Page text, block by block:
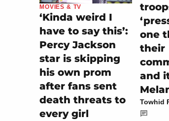
MOVIES & TV
‘Kinda weird I
have to say this’:
Percy Jackson
star is skipping
his own prom
after fans sent
death threats to
every girl
one
their
and
Towhid